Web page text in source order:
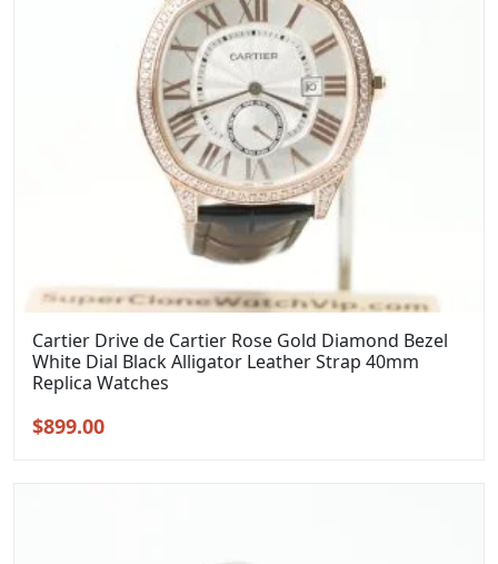
Cartier Drive de Cartier Rose Gold Diamond Bezel
White Dial Black Alligator Leather Strap 40mm
Replica Watches
Original
$899.00Current